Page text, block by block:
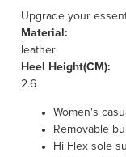
Upgrade your
Material:
leather
Heel Height(CM):
2.6
Women's
Removable
Hi Flex sole